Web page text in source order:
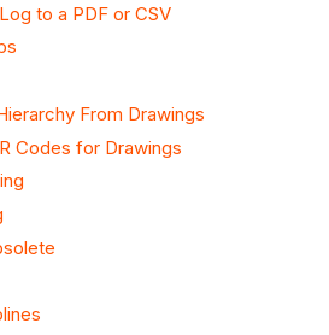
to a PDF or CSV
From Drawings
Codes for Drawings